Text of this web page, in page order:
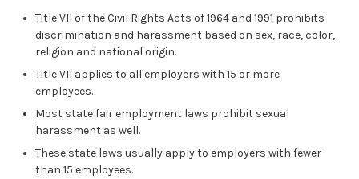
Title VII of the Civil Rights Acts of 1964 and 1991 prohibits
discrimination and harassment based on sex, race, color,
religion and national origin.
Title VII applies to all employers with 15 or more
employees.
Most state fair employment laws prohibit sexual
harassment as well.
These state laws usually apply to employers with fewer
than 15 employees.